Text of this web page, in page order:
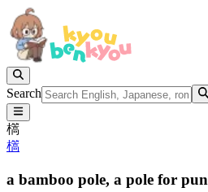
Search
㰏
㰏
a bamboo pole, a pole for